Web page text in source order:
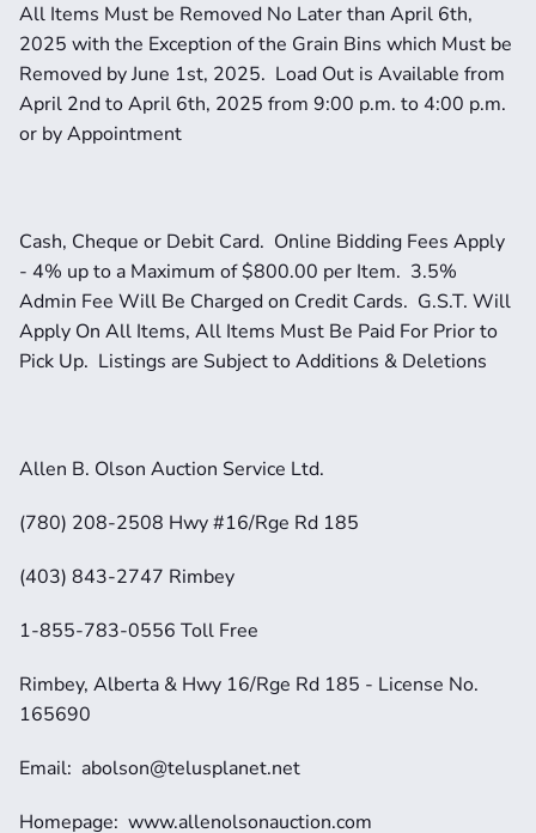
All Items Must be Removed No Later than April 6th,
2025 with the Exception of the Grain Bins which Must be
Removed by June 1st, 2025.  Load Out is Available from
April 2nd to April 6th, 2025 from 9:00 p.m. to 4:00 p.m.
or by Appointment
Cash, Cheque or Debit Card.  Online Bidding Fees Apply
- 4% up to a Maximum of $800.00 per Item.  3.5%
Admin Fee Will Be Charged on Credit Cards.  G.S.T. Will
Apply On All Items, All Items Must Be Paid For Prior to
Pick Up.  Listings are Subject to Additions & Deletions
Allen B. Olson Auction Service Ltd.
(780) 208-2508 Hwy #16/Rge Rd 185
(403) 843-2747 Rimbey
1-855-783-0556 Toll Free
Rimbey, Alberta & Hwy 16/Rge Rd 185 - License No.
165690
Email:  abolson@telusplanet.net
Homepage:  www.allenolsonauction.com